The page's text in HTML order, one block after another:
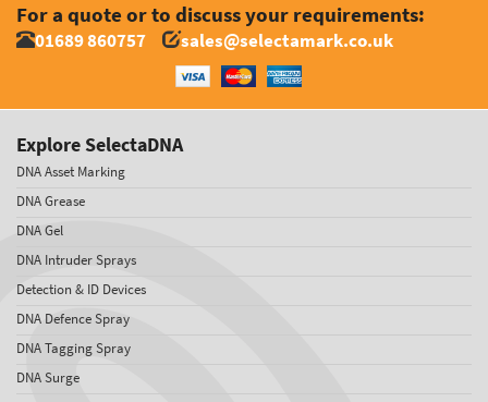
For a quote or to discuss your requirements:
01689 860757 sales@selectamark.co.uk
Explore SelectaDNA
DNA Asset Marking
DNA Grease
DNA Gel
DNA Intruder Sprays
Detection & ID Devices
DNA Defence Spray
DNA Tagging Spray
DNA Surge